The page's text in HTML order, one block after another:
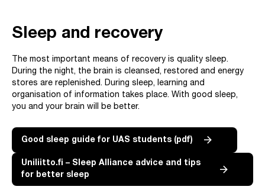
Sleep and recovery
The most important means of recovery is quality sleep.
During the night, the brain is cleansed, restored and energy
stores are replenished. During sleep, learning and
organisation of information takes place. With good sleep,
you and your brain will be better.
Good sleep guide for UAS students (pdf)
Uniliitto.fi – Sleep Alliance advice and tips
for better sleep